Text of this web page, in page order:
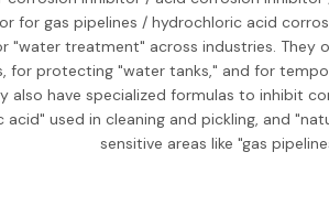
for gas pipelines / hydrochloric acid
"water treatment" across industries. They
for protecting "water tanks," and for
also have specialized formulas to inhibit
acid" used in cleaning and pickling, and
sensitive areas like "gas